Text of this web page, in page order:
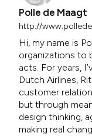
Polle de Maagt
http://
Hi, my name is
organizations to
acts. For years,
Dutch Airlines,
customer
but through
design thinking,
making real